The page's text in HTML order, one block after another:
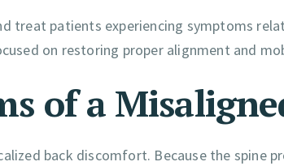
treat patients experiencing symptoms
on restoring proper alignment and
of a
back discomfort. Because the spine